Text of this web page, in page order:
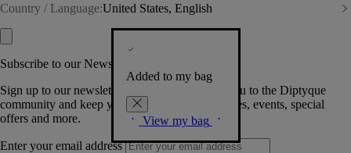
Country / Language:United States, English
Added to my bag
View my bag
Subscribe to our Newsletter
Sign up to our newsletter so we can welcome you to the Diptyque
community and keep you posted on new launches, events, special
offers and more.
Enter your email address